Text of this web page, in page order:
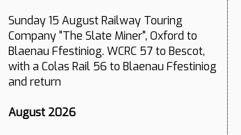
Sunday 15 August Railway Touring
Company "The Slate Miner", Oxford to
Blaenau Ffestiniog. WCRC 57 to Bescot,
with a Colas Rail 56 to Blaenau Ffestiniog
and return
August 2026